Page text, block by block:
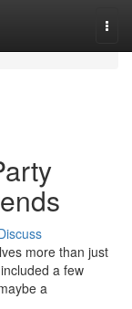
more than just
a few
a